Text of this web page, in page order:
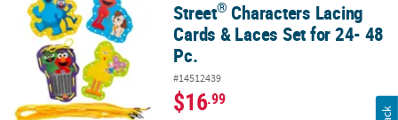
Street® Characters Lacing
Cards & Laces Set for 24- 48
Pc.
#14512439
$16.99